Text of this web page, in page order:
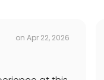
on Apr 22, 2026